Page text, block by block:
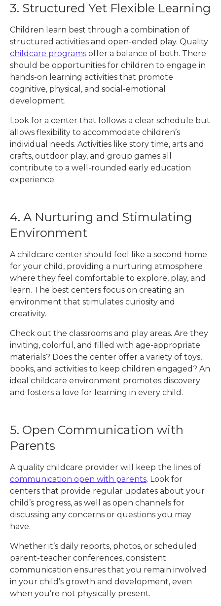
3. Structured Yet Flexible Learning
Children learn best through a combination of
structured activities and open-ended play. Quality
childcare programs offer a balance of both. There
should be opportunities for children to engage in
hands-on learning activities that promote
cognitive, physical, and social-emotional
development.
Look for a center that follows a clear schedule but
allows flexibility to accommodate children’s
individual needs. Activities like story time, arts and
crafts, outdoor play, and group games all
contribute to a well-rounded early education
experience.
4. A Nurturing and Stimulating
Environment
A childcare center should feel like a second home
for your child, providing a nurturing atmosphere
where they feel comfortable to explore, play, and
learn. The best centers focus on creating an
environment that stimulates curiosity and
creativity.
Check out the classrooms and play areas. Are they
inviting, colorful, and filled with age-appropriate
materials? Does the center offer a variety of toys,
books, and activities to keep children engaged? An
ideal childcare environment promotes discovery
and fosters a love for learning in every child.
5. Open Communication with
Parents
A quality childcare provider will keep the lines of
communication open with parents. Look for
centers that provide regular updates about your
child’s progress, as well as open channels for
discussing any concerns or questions you may
have.
Whether it’s daily reports, photos, or scheduled
parent-teacher conferences, consistent
communication ensures that you remain involved
in your child’s growth and development, even
when you’re not physically present.